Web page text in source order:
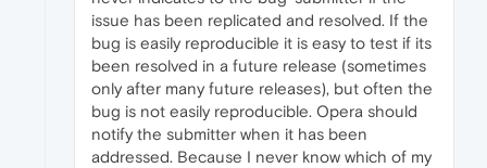
issue has been replicated and resolved. If the
bug is easily reproducible it is easy to test if its
been resolved in a future release (sometimes
only after many future releases), but often the
bug is not easily reproducible. Opera should
notify the submitter when it has been
addressed. Because I never know which of my